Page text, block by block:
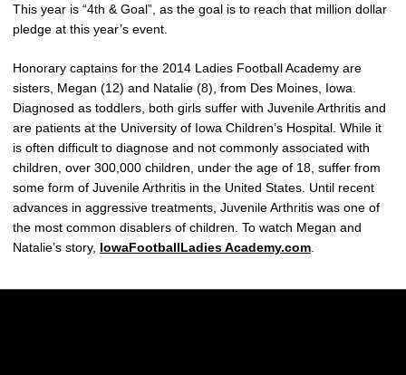
This year is “4th & Goal”, as the goal is to reach that million dollar
pledge at this year’s event.
Honorary captains for the 2014 Ladies Football Academy are
sisters, Megan (12) and Natalie (8), from Des Moines, Iowa.
Diagnosed as toddlers, both girls suffer with Juvenile Arthritis and
are patients at the University of Iowa Children’s Hospital. While it
is often difficult to diagnose and not commonly associated with
children, over 300,000 children, under the age of 18, suffer from
some form of Juvenile Arthritis in the United States. Until recent
advances in aggressive treatments, Juvenile Arthritis was one of
the most common disablers of children. To watch Megan and
Natalie’s story, IowaFootballLadies Academy.com